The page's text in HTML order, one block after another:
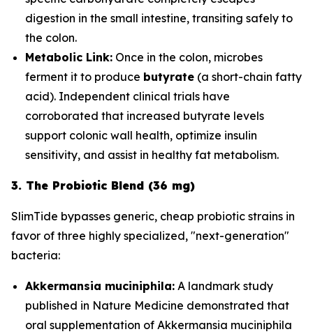
digestion in the small intestine, transiting safely to
the colon.
Metabolic Link: Once in the colon, microbes
ferment it to produce butyrate (a short-chain fatty
acid). Independent clinical trials have
corroborated that increased butyrate levels
support colonic wall health, optimize insulin
sensitivity, and assist in healthy fat metabolism.
3. The Probiotic Blend (36 mg)
SlimTide bypasses generic, cheap probiotic strains in
favor of three highly specialized, "next-generation"
bacteria:
Akkermansia muciniphila: A landmark study
published in Nature Medicine demonstrated that
oral supplementation of Akkermansia muciniphila